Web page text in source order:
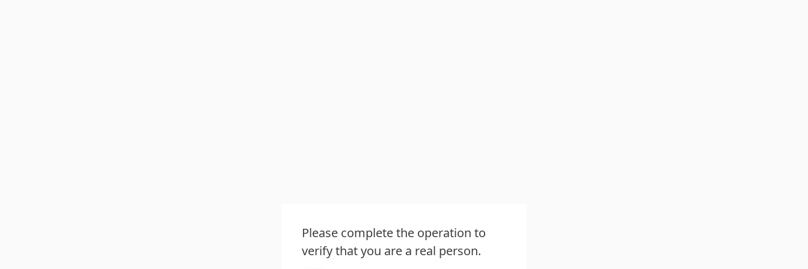
Please complete the operation to
verify that you are a real person.